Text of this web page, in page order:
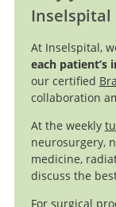
plus
Mutations
Inselspital
At Inselspital,
each patient’s
our certified
collaboration
At the weekly
neurosurgery,
medicine,
discuss the
For surgical